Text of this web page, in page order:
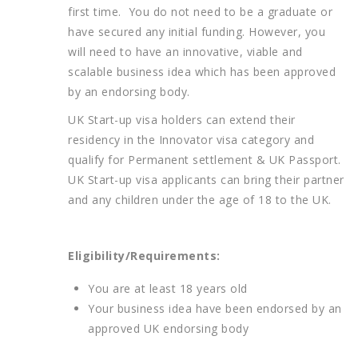
first time. You do not need to be a graduate or
have secured any initial funding. However, you
will need to have an innovative, viable and
scalable business idea which has been approved
by an endorsing body.
UK Start-up visa holders can extend their
residency in the Innovator visa category and
qualify for Permanent settlement & UK Passport.
UK Start-up visa applicants can bring their partner
and any children under the age of 18 to the UK.
Eligibility/Requirements:
You are at least 18 years old
Your business idea have been endorsed by an
approved UK endorsing body